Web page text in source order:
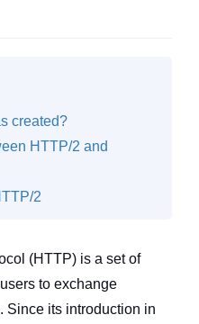
created?
HTTP/2 and
2
(HTTP) is a set of
to exchange
Since its introduction in